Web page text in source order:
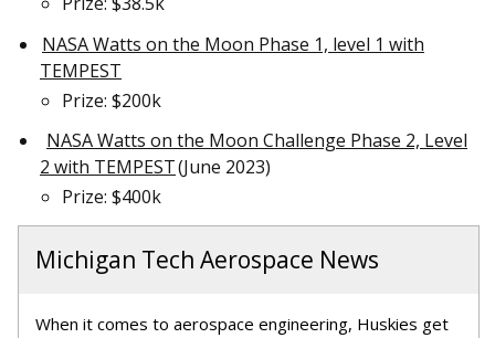
NASA Watts on the Moon Phase 1, level 1 with
TEMPEST
Prize: $200k
NASA Watts on the Moon Challenge Phase 2, Level
2 with TEMPEST(June 2023)
Prize: $400k
Michigan Tech Aerospace News
When it comes to aerospace engineering, Huskies get